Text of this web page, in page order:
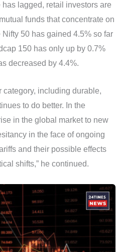
lagged, retail investors are
funds that concentrate on
50 has gained 4.5% so far
150 has only up by 0.7%
decreased by 4.4%.
category, including durable,
to do better. In the
in the global market to new
in the face of ongoing
and their possible effects
shifts,” he continued.